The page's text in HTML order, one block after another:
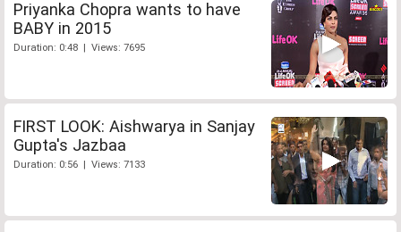
Priyanka Chopra wants to have
BABY in 2015
Duration: 0:48 | Views: 7695
FIRST LOOK: Aishwarya in Sanjay
Gupta's Jazbaa
Duration: 0:56 | Views: 7133